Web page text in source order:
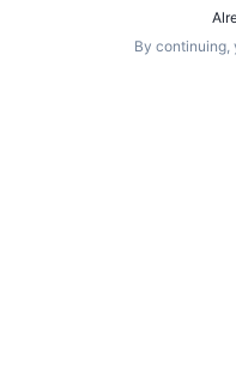
By continuing,